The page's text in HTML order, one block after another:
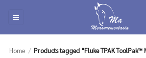
Home / Products tagged “Fluke TPAK ToolPak™